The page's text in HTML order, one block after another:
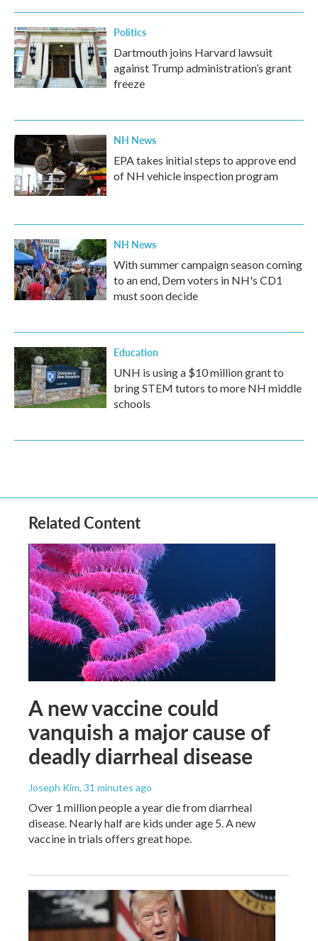
Politics
Dartmouth joins Harvard lawsuit
against Trump administration’s grant
freeze
NH News
EPA takes initial steps to approve end
of NH vehicle inspection program
NH News
With summer campaign season coming
to an end, Dem voters in NH's CD1
must soon decide
Education
UNH is using a $10 million grant to
bring STEM tutors to more NH middle
schools
Related Content
A new vaccine could
vanquish a major cause of
deadly diarrheal disease
Joseph Kim, 31 minutes ago
Over 1 million people a year die from diarrheal
disease. Nearly half are kids under age 5. A new
vaccine in trials offers great hope.